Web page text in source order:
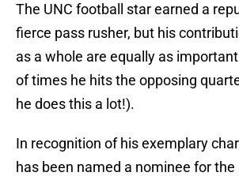
The UNC football star earned a
fierce pass rusher, but his
as a whole are equally as
of times he hits the opposing
he does this a lot!).
In recognition of his exemplary
has been named a nominee for